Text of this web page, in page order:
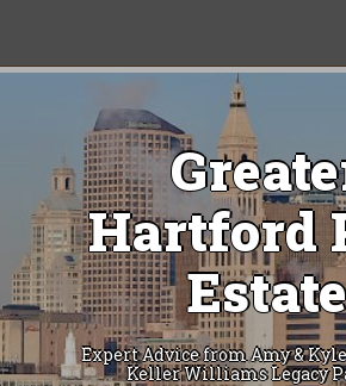
Hartford
Estate
Expert Advice from Amy &
Keller Williams Legacy